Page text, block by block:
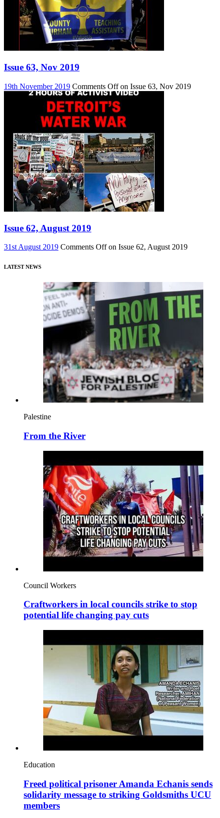
Issue 63, Nov 2019
19th November 2019 Comments Offon Issue 63, Nov 2019
Issue 62, August 2019
31st August 2019 Comments Offon Issue 62, August 2019
LATEST NEWS
Palestine
From the River
Council Workers
Craftworkers in local councils strike to stop
potential life changing pay cuts
Education
Freed political prisoner Amanda Echanis sends
solidarity message to striking Goldsmiths UCU
members